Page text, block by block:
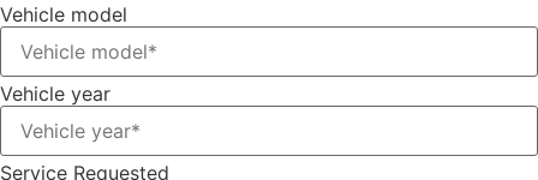
Vehicle model
Vehicle year
Service Requested